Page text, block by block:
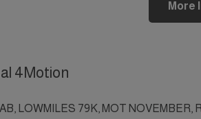
More
4Motion
LOWMILES 79K, MOT NOVEMBER,